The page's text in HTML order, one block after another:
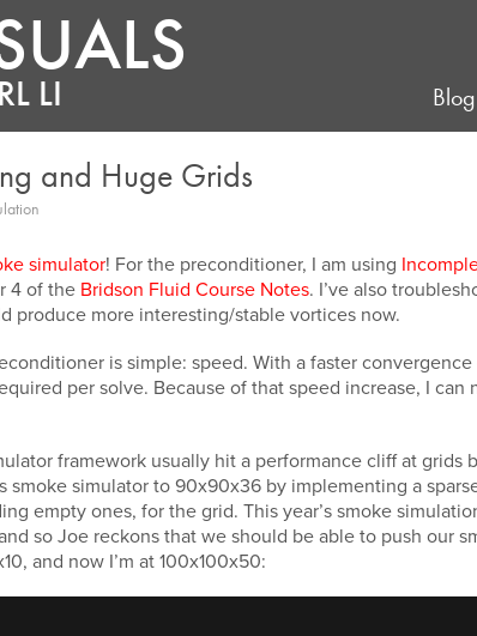
LI Blog
and Huge Grids
simulator! For the preconditioner, I am using
4 of the Bridson Fluid Course Notes. I’ve also
produce more interesting/stable vortices now.
is simple: speed. With a faster
per solve. Because of that speed increase, I can
framework usually hit a performance cliff at
smoke simulator to 90x90x36 by implementing a
empty ones, for the grid. This year’s smoke
so Joe reckons that we should be able to push our
and now I’m at 100x100x50: